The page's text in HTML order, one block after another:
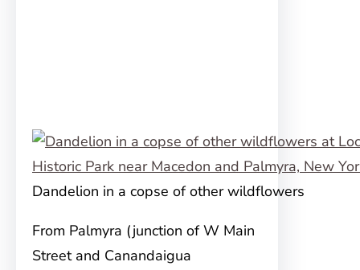
Dandelion in a copse of other wildflowers
From Palmyra (junction of W Main
Street and Canandaigua